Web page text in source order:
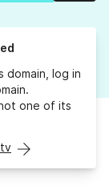
domain, log in
one of its